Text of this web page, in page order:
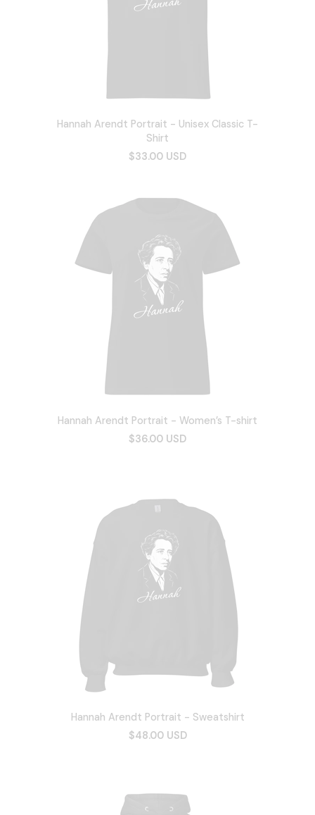
Hannah Arendt Portrait - Unisex Classic T-
Shirt
$33.00 USD
Hannah Arendt Portrait - Women’s T-shirt
$36.00 USD
Hannah Arendt Portrait - Sweatshirt
$48.00 USD